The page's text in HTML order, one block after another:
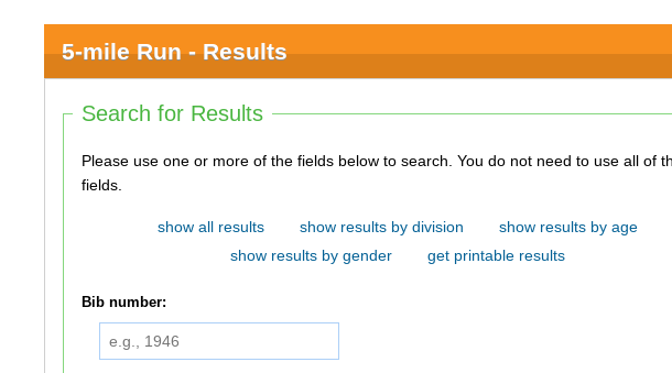
5-mile Run - Results
Search for Results
Please use one or more of the fields below to search. You do not need to use all of the
fields.
show all results show results by division
show results by age
show results by gender
get printable results
Bib number: